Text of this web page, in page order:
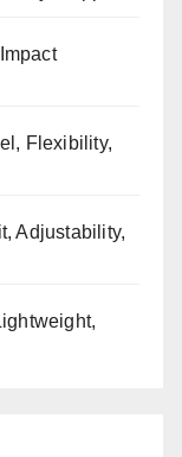
Flexibility,
Adjustability,